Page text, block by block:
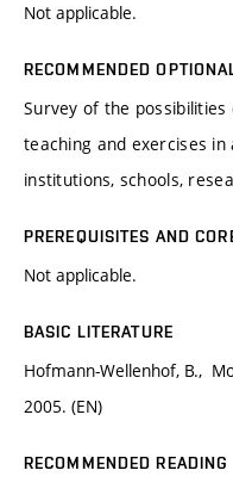
Not applicable.
RECOMMENDED
Survey of the
teaching and exercises
institutions, schools,
PREREQUISITES AND
Not applicable.
BASIC LITERATURE
Hofmann-Wellenhof, B.,
2005. (EN)
RECOMMENDED READING